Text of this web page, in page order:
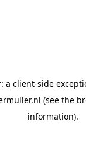
a client-side
(see the
information).